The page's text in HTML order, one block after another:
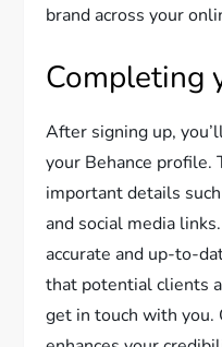
brand across your
Completing
After signing up,
your Behance profile.
important details
and social media
accurate and up-to-
that potential clients
get in touch with